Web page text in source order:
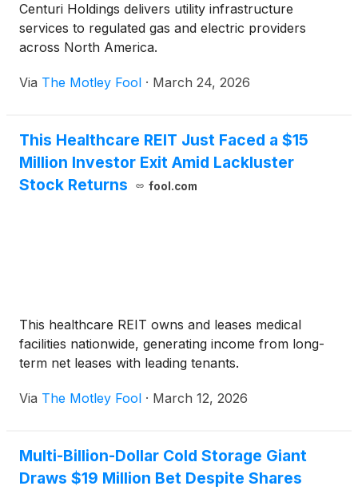
Centuri Holdings delivers utility infrastructure
services to regulated gas and electric providers
across North America.
Via The Motley Fool · March 24, 2026
This Healthcare REIT Just Faced a $15
Million Investor Exit Amid Lackluster
Stock Returns
fool.com
This healthcare REIT owns and leases medical
facilities nationwide, generating income from long-
term net leases with leading tenants.
Via The Motley Fool · March 12, 2026
Multi-Billion-Dollar Cold Storage Giant
Draws $19 Million Bet Despite Shares